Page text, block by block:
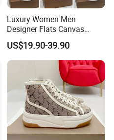
Luxury Women Men
Designer Flats Canvas
Shoes Original Casual
Sneakers Brand Lightweight
US$19.90-39.90